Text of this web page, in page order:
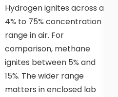
Hydrogen ignites across a
4% to 75% concentration
range in air. For
comparison, methane
ignites between 5% and
15%. The wider range
matters in enclosed lab